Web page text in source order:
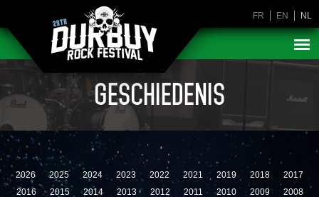
FR EN NL
GESCHIEDENIS
2026 2025 2024 2023 2022 2021 2019 2018
2017
2016
2015 2014 2013 2012 2011 2010 2009
2008